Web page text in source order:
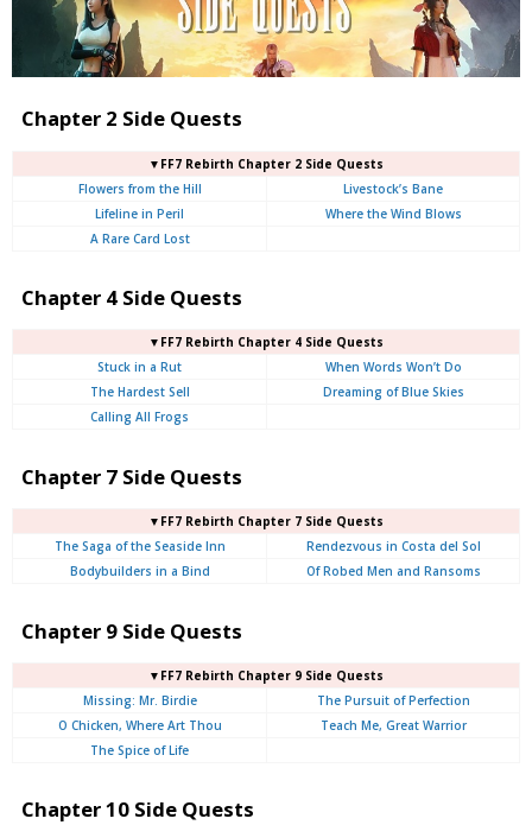
Chapter 2 Side Quests
▼FF7 Rebirth Chapter 2 Side Quests
Flowers from the Hill
Livestock’s Bane
Lifeline in Peril
Where the Wind Blows
A Rare Card Lost
Chapter 4 Side Quests
▼FF7 Rebirth Chapter 4 Side Quests
Stuck in a Rut
When Words Won’t Do
The Hardest Sell
Dreaming of Blue Skies
Calling All Frogs
Chapter 7 Side Quests
▼FF7 Rebirth Chapter 7 Side Quests
The Saga of the Seaside Inn
Rendezvous in Costa del Sol
Bodybuilders in a Bind
Of Robed Men and Ransoms
Chapter 9 Side Quests
▼FF7 Rebirth Chapter 9 Side Quests
Missing: Mr. Birdie
The Pursuit of Perfection
O Chicken, Where Art Thou
Teach Me, Great Warrior
The Spice of Life
Chapter 10 Side Quests